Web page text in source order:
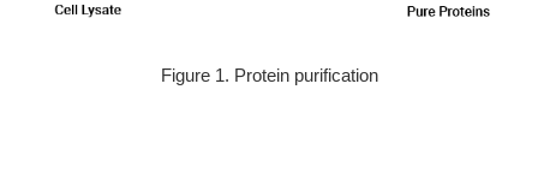
Figure 1. Protein purification